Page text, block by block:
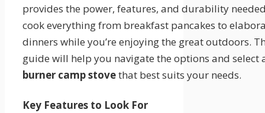
provides the power, features, and durability
cook everything from breakfast pancakes to
dinners while you’re enjoying the great outdoors.
guide will help you navigate the options and select
burner camp stovethat best suits your needs.
Key Features to Look For